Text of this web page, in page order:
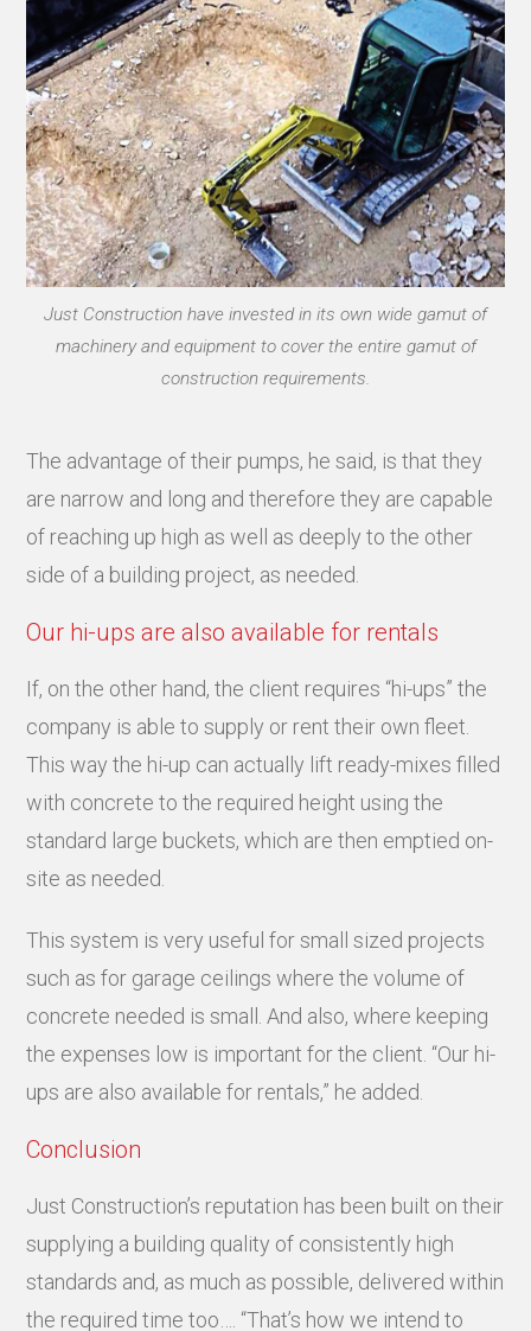
Just Construction have invested in its own wide gamut of
machinery and equipment to cover the entire gamut of
construction requirements.
The advantage of their pumps, he said, is that they
are narrow and long and therefore they are capable
of reaching up high as well as deeply to the other
side of a building project, as needed.
Our hi-ups are also available for rentals
If, on the other hand, the client requires “hi-ups” the
company is able to supply or rent their own fleet.
This way the hi-up can actually lift ready-mixes filled
with concrete to the required height using the
standard large buckets, which are then emptied on-
site as needed.
This system is very useful for small sized projects
such as for garage ceilings where the volume of
concrete needed is small. And also, where keeping
the expenses low is important for the client. “Our hi-
ups are also available for rentals,” he added.
Conclusion
Just Construction’s reputation has been built on their
supplying a building quality of consistently high
standards and, as much as possible, delivered within
the required time too…. “That’s how we intend to